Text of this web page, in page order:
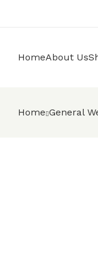
HomeAbout Us
Home General